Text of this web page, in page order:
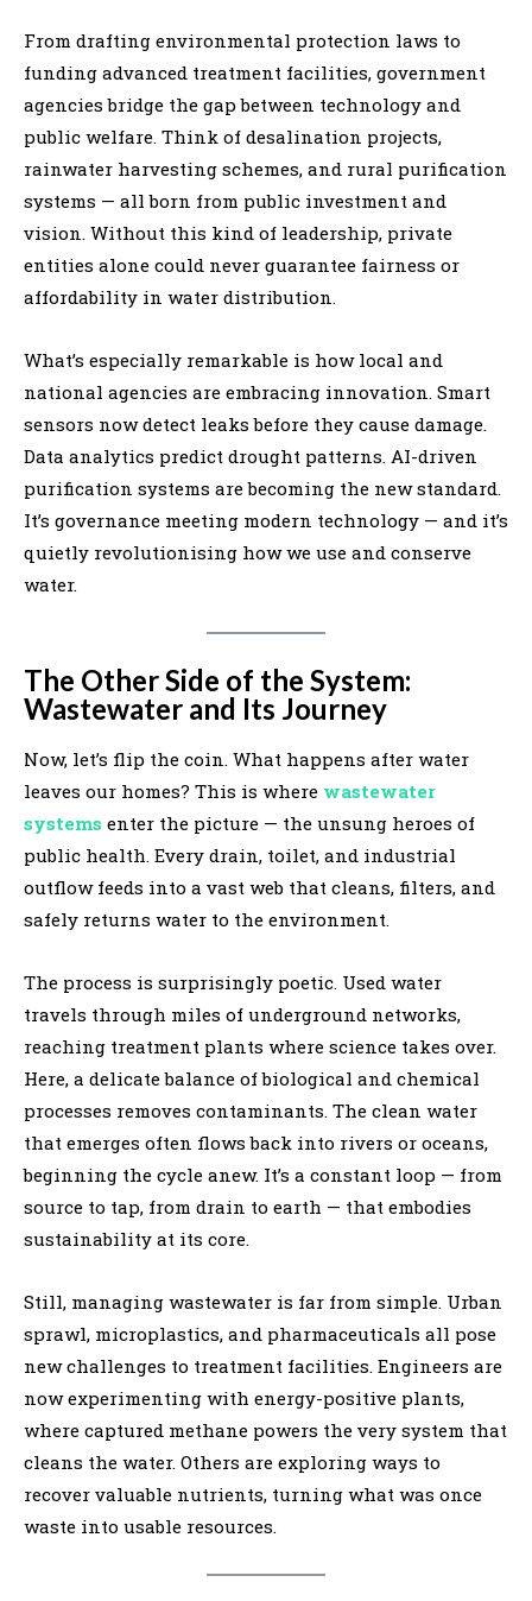
From drafting environmental protection laws to
funding advanced treatment facilities, government
agencies bridge the gap between technology and
public welfare. Think of desalination projects,
rainwater harvesting schemes, and rural purification
systems — all born from public investment and
vision. Without this kind of leadership, private
entities alone could never guarantee fairness or
affordability in water distribution.
What’s especially remarkable is how local and
national agencies are embracing innovation. Smart
sensors now detect leaks before they cause damage.
Data analytics predict drought patterns. AI-driven
purification systems are becoming the new standard.
It’s governance meeting modern technology — and it’s
quietly revolutionising how we use and conserve
water.
The Other Side of the System:
Wastewater and Its Journey
Now, let’s flip the coin. What happens after water
leaves our homes? This is where wastewater
systems enter the picture — the unsung heroes of
public health. Every drain, toilet, and industrial
outflow feeds into a vast web that cleans, filters, and
safely returns water to the environment.
The process is surprisingly poetic. Used water
travels through miles of underground networks,
reaching treatment plants where science takes over.
Here, a delicate balance of biological and chemical
processes removes contaminants. The clean water
that emerges often flows back into rivers or oceans,
beginning the cycle anew. It’s a constant loop — from
source to tap, from drain to earth — that embodies
sustainability at its core.
Still, managing wastewater is far from simple. Urban
sprawl, microplastics, and pharmaceuticals all pose
new challenges to treatment facilities. Engineers are
now experimenting with energy-positive plants,
where captured methane powers the very system that
cleans the water. Others are exploring ways to
recover valuable nutrients, turning what was once
waste into usable resources.